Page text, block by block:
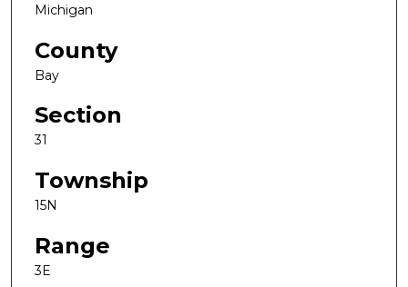
Michigan
County
Bay
Section
31
Township
15N
Range
3E